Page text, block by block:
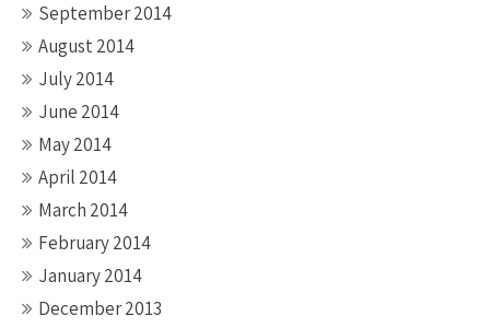
September 2014
August 2014
July 2014
June 2014
May 2014
April 2014
March 2014
February 2014
January 2014
December 2013